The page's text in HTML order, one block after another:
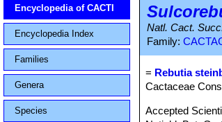
Encyclopedia of CACTI
Encyclopedia Index
Families
Genera
Species
Natl. Cact.
Family:
= Rebutia
Cactaceae
Accepted